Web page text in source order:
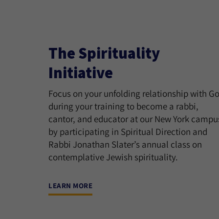
The Spirituality
Initiative
Focus on your unfolding relationship with
during your training to become a rabbi,
cantor, and educator at our New York
by participating in Spiritual Direction and
Rabbi Jonathan Slater’s annual class on
contemplative Jewish spirituality.
LEARN MORE